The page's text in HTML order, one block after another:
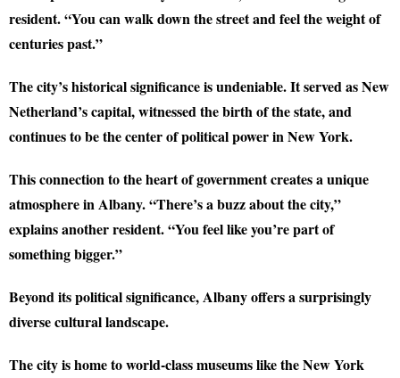
resident. “You can walk down the street and feel the weight of
centuries past.”
The city’s historical significance is undeniable. It served as New
Netherland’s capital, witnessed the birth of the state, and
continues to be the center of political power in New York.
This connection to the heart of government creates a unique
atmosphere in Albany. “There’s a buzz about the city,”
explains another resident. “You feel like you’re part of
something bigger.”
Beyond its political significance, Albany offers a surprisingly
diverse cultural landscape.
The city is home to world-class museums like the New York